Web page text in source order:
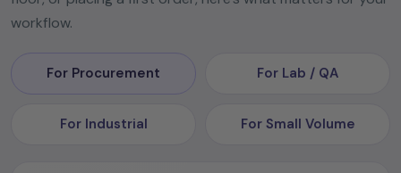
workflow.
For Procurement For Lab / QA
For Industrial For Small Volume